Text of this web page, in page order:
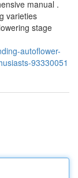
manual .
varieties
stage
autoflower-
93330051